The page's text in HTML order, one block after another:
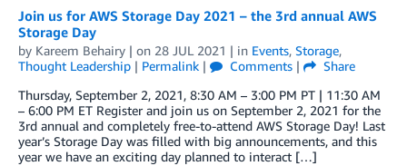
Join us for AWS Storage Day 2021 – the 3rd annual AWS
Storage Day
by Kareem Behairy | on 28 JUL 2021 | in Events, Storage,
Thought Leadership | Permalink | Comments |
Share
Thursday, September 2, 2021, 8:30 AM – 3:00 PM PT | 11:30 AM
– 6:00 PM ET Register and join us on September 2, 2021 for the
3rd annual and completely free-to-attend AWS Storage Day! Last
year’s Storage Day was filled with big announcements, and this
year we have an exciting day planned to interact […]